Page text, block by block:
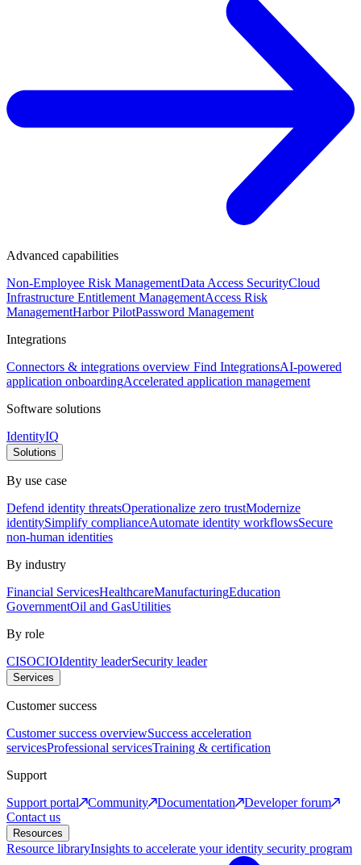
Advanced capabilities
Non-Employee Risk ManagementData Access SecurityCloud
Infrastructure Entitlement ManagementAccess Risk
ManagementHarbor PilotPassword Management
Integrations
Connectors & integrations overview Find IntegrationsAI-powered
application onboardingAccelerated application management
Software solutions
IdentityIQ
Solutions
By use case
Defend identity threatsOperationalize zero trustModernize
identitySimplify complianceAutomate identity workflowsSecure
non-human identities
By industry
Financial ServicesHealthcareManufacturingEducation
GovernmentOil and GasUtilities
By role
CISOCIOIdentity leaderSecurity leader
Services
Customer success
Customer success overviewSuccess acceleration
servicesProfessional servicesTraining & certification
Support
Support portal
Community Documentation
Developer forum
Contact us
Resources
Resource libraryInsights to accelerate your identity security program